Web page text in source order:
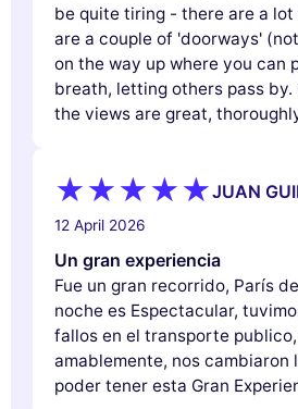
be quite tiring - there are a
are a couple of 'doorways'
on the way up where you can
breath, letting others pass by.
the views are great,
JUAN
12 April 2026
Un gran experiencia
Fue un gran recorrido, París
noche es Espectacular,
fallos en el transporte
amablemente, nos cambiaron
poder tener esta Gran